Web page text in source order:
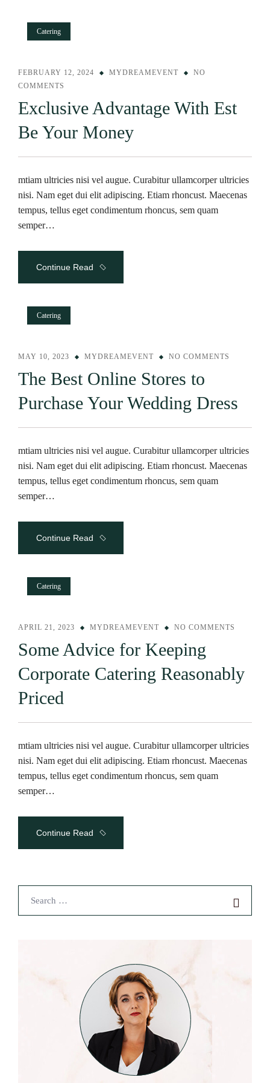
Catering
FEBRUARY 12, 2024 MYDREAMEVENT
NO
COMMENTS
Exclusive Advantage With Est
Be Your Money
mtiam ultricies nisi vel augue. Curabitur ullamcorper ultricies
nisi. Nam eget dui elit adipiscing. Etiam rhoncust. Maecenas
tempus, tellus eget condimentum rhoncus, sem quam
semper…
Continue Read
Catering
MAY 10, 2023 MYDREAMEVENT NO COMMENTS
The Best Online Stores to
Purchase Your Wedding Dress
mtiam ultricies nisi vel augue. Curabitur ullamcorper ultricies
nisi. Nam eget dui elit adipiscing. Etiam rhoncust. Maecenas
tempus, tellus eget condimentum rhoncus, sem quam
semper…
Continue Read
Catering
APRIL 21, 2023 MYDREAMEVENT NO COMMENTS
Some Advice for Keeping
Corporate Catering Reasonably
Priced
mtiam ultricies nisi vel augue. Curabitur ullamcorper ultricies
nisi. Nam eget dui elit adipiscing. Etiam rhoncust. Maecenas
tempus, tellus eget condimentum rhoncus, sem quam
semper…
Continue Read